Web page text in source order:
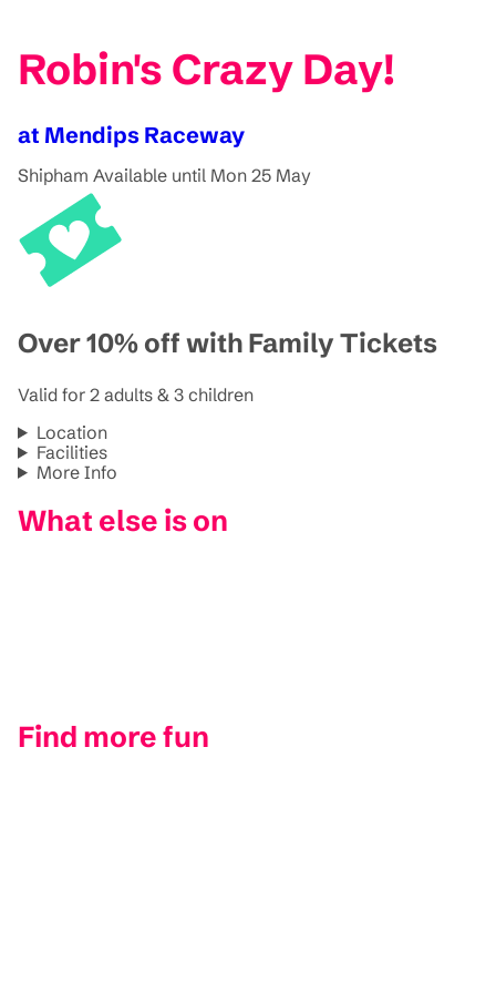
Robin's Crazy Day!
at Mendips Raceway
Shipham Available until Mon 25 May
Over 10% off with Family Tickets
Valid for 2 adults & 3 children
Location
Facilities
More Info
What else is on
Find more fun